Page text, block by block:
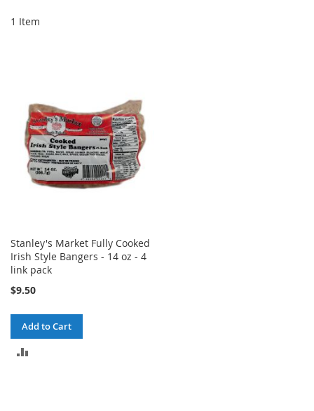
1 Item
Stanley's Market Fully Cooked
Irish Style Bangers - 14 oz - 4
link pack
$9.50
Add to Cart